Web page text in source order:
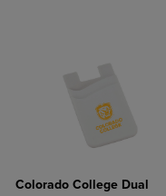
Colorado College Dual